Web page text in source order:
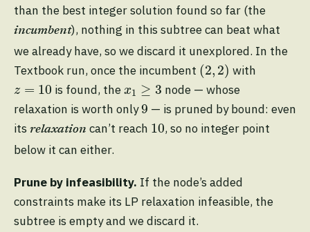
than the best integer solution found so far (the
incumbent), nothing in this subtree can beat what
we already have, so we discard it unexplored. In the
Textbook run, once the incumbent (2, 2)
(2 2) with
z = 10
z 10 is found, the x1 ≥ 3
x1 ≥3 node — whose
relaxation is worth only9
9 — is pruned by bound: even
its relaxation can’t reach 10
10, so no integer point
below it can either.
Prune by infeasibility. If the node’s added
constraints make its LP relaxation infeasible, the
subtree is empty and we discard it.